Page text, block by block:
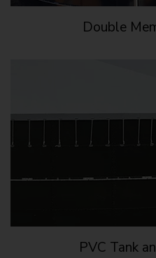
Double
PVC Tank